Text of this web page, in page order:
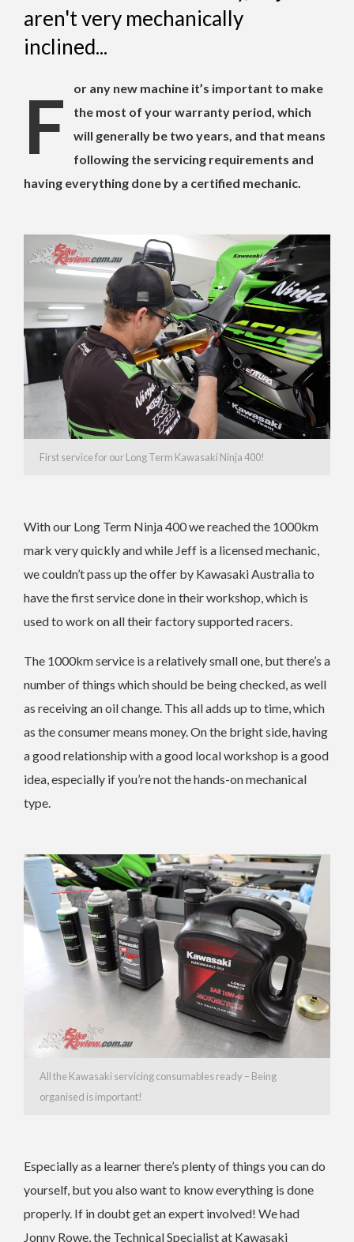
aren't very mechanically
inclined...
For any new machine it’s important to make
the most of your warranty period, which
will generally be two years, and that means
following the servicing requirements and
having everything done by a certified mechanic.
First service for our Long Term Kawasaki Ninja 400!
With our Long Term Ninja 400 we reached the 1000km
mark very quickly and while Jeff is a licensed mechanic,
we couldn’t pass up the offer by Kawasaki Australia to
have the first service done in their workshop, which is
used to work on all their factory supported racers.
The 1000km service is a relatively small one, but there’s a
number of things which should be being checked, as well
as receiving an oil change. This all adds up to time, which
as the consumer means money. On the bright side, having
a good relationship with a good local workshop is a good
idea, especially if you’re not the hands-on mechanical
type.
All the Kawasaki servicing consumables ready – Being
organised is important!
Especially as a learner there’s plenty of things you can do
yourself, but you also want to know everything is done
properly. If in doubt get an expert involved! We had
Jonny Rowe, the Technical Specialist at Kawasaki